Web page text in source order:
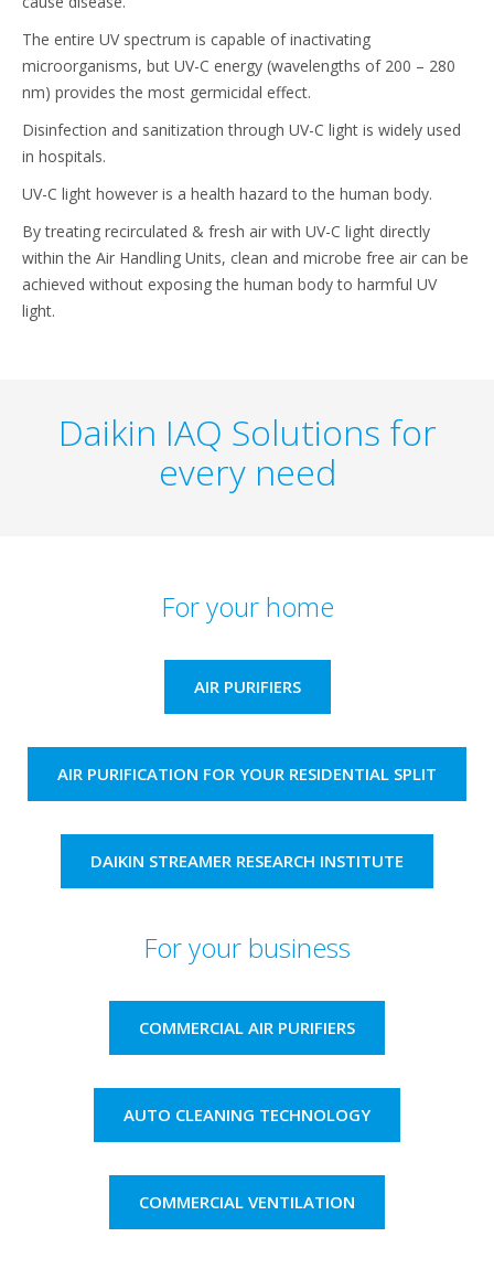
The entire UV spectrum is capable of inactivating
microorganisms, but UV-C energy (wavelengths of 200 – 280
nm) provides the most germicidal effect.
Disinfection and sanitization through UV-C light is widely used
in hospitals.
UV-C light however is a health hazard to the human body.
By treating recirculated & fresh air with UV-C light directly
within the Air Handling Units, clean and microbe free air can be
achieved without exposing the human body to harmful UV
light.
Daikin IAQ Solutions for
every need
For your home
AIR PURIFIERS
AIR PURIFICATION FOR YOUR RESIDENTIAL SPLIT
DAIKIN STREAMER RESEARCH INSTITUTE​
For your business
COMMERCIAL AIR PURIFIERS
AUTO CLEANING TECHNOLOGY
COMMERCIAL VENTILATION